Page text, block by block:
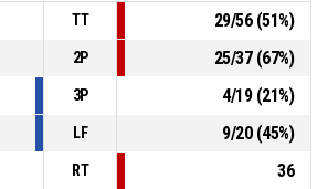
Réussi
- trail by 7
P4 00:07
T. Faulkner, BASKETBALL_ACTION_ASSIST
TT 29/56(51%)
2P 25/37(67%)
3P 4/19(21%)
LF 9/20(45%)
RT
36